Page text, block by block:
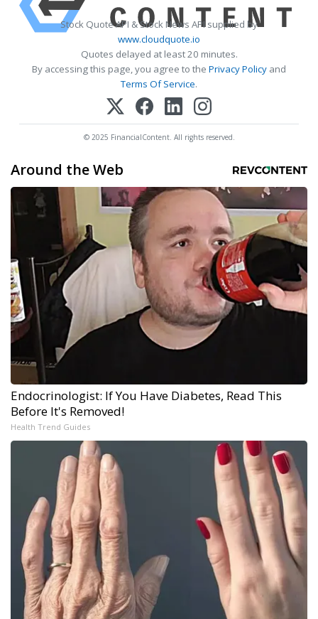
Stock Quote API & Stock News API supplied by
www.cloudquote.io
Quotes delayed at least 20 minutes.
By accessing this page, you agree to the Privacy Policy and
Terms Of Service.
© 2025 FinancialContent. All rights reserved.
Around the Web
Endocrinologist: If You Have Diabetes, Read This
Before It's Removed!
Health Trend Guides